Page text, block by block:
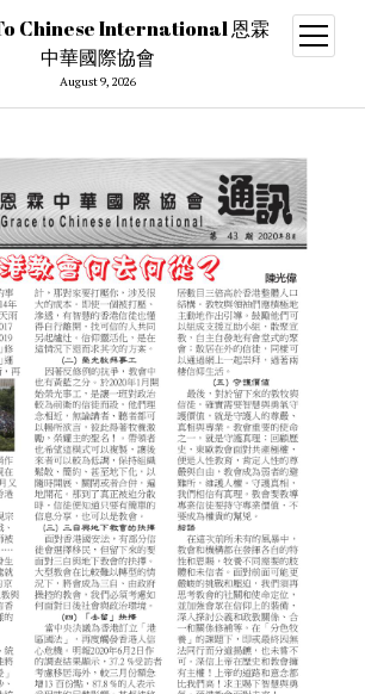
Chinese International 恩霖
中華國際協會
August 9, 2026
open
menu